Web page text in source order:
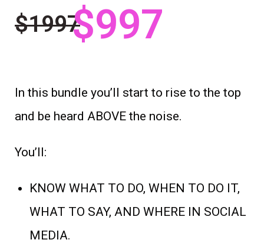
$1997$997
In this bundle you’ll start to rise to the top
and be heard ABOVE the noise.
You’ll:
KNOW WHAT TO DO, WHEN TO DO IT,
WHAT TO SAY, AND WHERE IN SOCIAL
MEDIA.